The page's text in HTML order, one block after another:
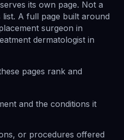
its own page. Not a
A full page built around
surgeon in
dermatologist in
pages rank and
and the conditions it
or procedures offered